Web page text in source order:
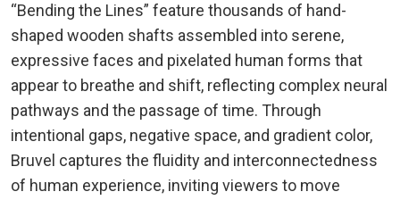
“Bending the Lines” feature thousands of hand-
shaped wooden shafts assembled into serene,
expressive faces and pixelated human forms that
appear to breathe and shift, reflecting complex neural
pathways and the passage of time. Through
intentional gaps, negative space, and gradient color,
Bruvel captures the fluidity and interconnectedness
of human experience, inviting viewers to move